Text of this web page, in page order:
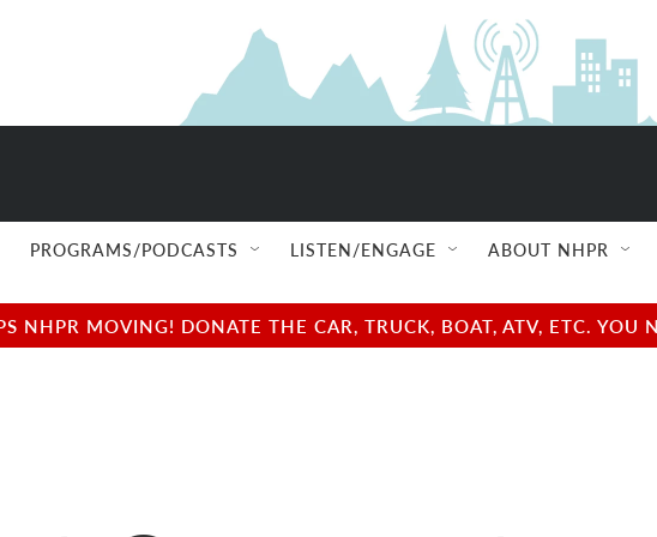
PROGRAMS/PODCASTS LISTEN/ENGAGE ABOUT NHPR
NHPR MOVING! DONATE THE CAR, TRUCK, BOAT, ATV, ETC.